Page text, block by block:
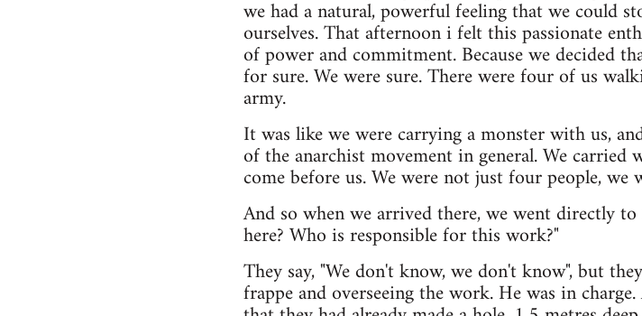
we had a natural, powerful feeling that we could
ourselves. That afternoon i felt this passionate
of power and commitment. Because we decided
for sure. We were sure. There were four of us
army.
It was like we were carrying a monster with us,
of the anarchist movement in general. We
come before us. We were not just four people, we
And so when we arrived there, we went directly
here? Who is responsible for this work?"
They say, "We don't know, we don't know", but
frappe and overseeing the work. He was in